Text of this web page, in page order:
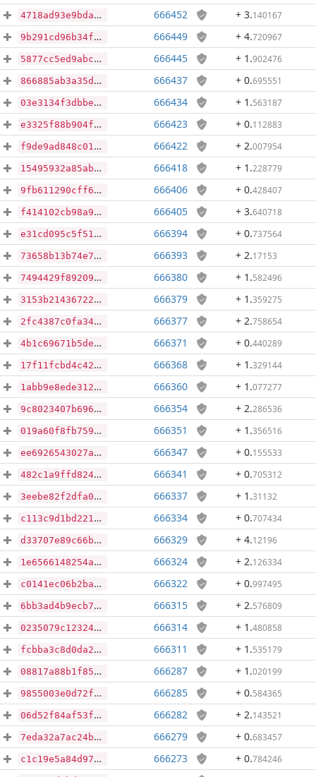
4718ad93e9bda2d778000f49bb645c0d8ac9b8273f6fddf5016320c6d4f80c77 666452 + 3.140167
9b291cd96b34f198e0375b90171eda038b3f62aad9e3b11bf15bb8b5b8cb41e8 666449 + 4.720967
5877cc5ed9abcf1837bb431eb9f96c3333aa575da25e51db65a6005840e18ca6 666445 + 1 .902476
866885ab3a35d1b847dab3cc8e72d1829632a94b69f980e9fefefa716a183605 666437 + 0.695551
03e3134f3dbbeb8046c8fb90d696940c5ac034447dc778443f53bb5114d45e6c 666434 + 1 .563187
e3325f88b904f85cf9285271b582b2faa2bda038aa95a41e09faaed8e408f674 666423 + 0.112883
f9de9ad848c01168d0840b215cef4378997a55a3cc1aca26c8aa5f41148e24b8 666422 + 2.007954
15495932a85ab4111de239d097a4a7d1129f6fc875203ed6a1ed6caf04b31c86 666418 + 1 .228779
9fb611290cff66e690526a63e1ccda2260f833fcbdb666f316c663429e564304 666406 + 0.428407
f414102cb98a934d78b5521179099e0e650d1e576b8e871eb2ee3bf0836673f3 666405 + 3.640718
e31cd095c5f51dc30507718d07a114426f1e2b12d511297740f764520d5de3a9 666394 + 0.737564
73658b13b74e7b38863456676bf1b6b42dcb1bdd651c4c46c408b4c37ea91628 666393 + 2.17153
7494429f892094e660bcf1d02655313df179279d6bcc19bf5048a239b039e18f 666380 + 1 .582496
3153b21436722d0e86476d92a15158fca7f7dcbefec872763ab383e8a986be89 666379 + 1 .359275
2fc4387c0fa3470fb3240eb4aa78654c96fdc6895ec023c43564cf31bd46235d 666377 + 2.758654
4b1c69671b5de3a5b9142e71e34f14a96120efed639cb00703aa7ec739b4e31a 666371 + 0.440289
17f11fcbd4c42e54232a2e985487c6fe06344ae9cb9ddb96dc3d94cf1f8417b8 666368 + 1 .329144
1abb9e8ede312d177bac3a5b2bd799461ed1faacb05f0837efd202e31c5a24e7 666360 + 1 .077277
9c8023407b696c8892c50f5fcf1e16518ec694ebc61b26f0cbeffa87dd645e19 666354 + 2.286536
019a60f8fb75933b2c4eea44ddf2c12f846242c5407058fbedd59126b07f9221 666351 + 1 .356516
ee6926543027afcf9636196825f4198aeb93eb1816e9b0fa16ba089f7d0cfd63 666347 + 0.155533
482c1a9ffd82487226b10e682469367681d2c998de021b367bb55f78e563abbe 666341 + 0.705312
3eebe82f2dfa0cf161abb454b203e00e63eb703b6e508a17a8775c7815fdcd02 666337 + 1 .31132
c113c9d1bd221689205c5d77225de92e900f381c8e326ea35ca9307a42a79569 666334 + 0.707434
d33707e89c66b02d8a29c451a7002d8effb05e31ac1a7e55f6e0bbc4fbc965e9 666329 + 4.12196
1e6566148254a8a4842dc56aaca0a8b1ba83f51c96dfffff4e8a99106b6c23d1 666324 + 2.126334
c0141ec06b2ba98bfd43731f2feb3b1498a05e575c1ce053435c1a9562fe8ada 666322 + 0.997495
6bb3ad4b9ecb7777fa4bafbdf39ecab603cdabf9b01ba9fd8c6c3866eb652689 666315 + 2.576809
0235079c123244bfab486505dfde3be6a3becd26b3dc407cbd1457f7e00611ce 666314 + 1 .480858
fcbba3c8d0da212490d57b707fe92f5d571d0829fbe595f7a1ee9e5a0e864013 666311 + 1 .535179
08817a88b1f85186e24473f0a2f315e9fac3489072301fdef1b68afe66acea73 666287 + 1 .020199
9855003e0d72fc8bf070485e3f83e7e6fdb88b27ea53147dbe9dc6afc242c5d7 666285 + 0.584365
06d52f84af53fb9dd6c8f0ed5c156ba798ee79e1e4ec923537ba4c34612f0ced 666282 + 2.143521
7eda32a7ac24b23a88c89e18501bc7e6e9b12795e33fe8a6e386d69fcf3b9569 666279 + 0.683457
c1c19e5a84d9780a01620e1dd6a4bf8f07920c978d993de7003a78a9794b8e13 666273 + 0.784246